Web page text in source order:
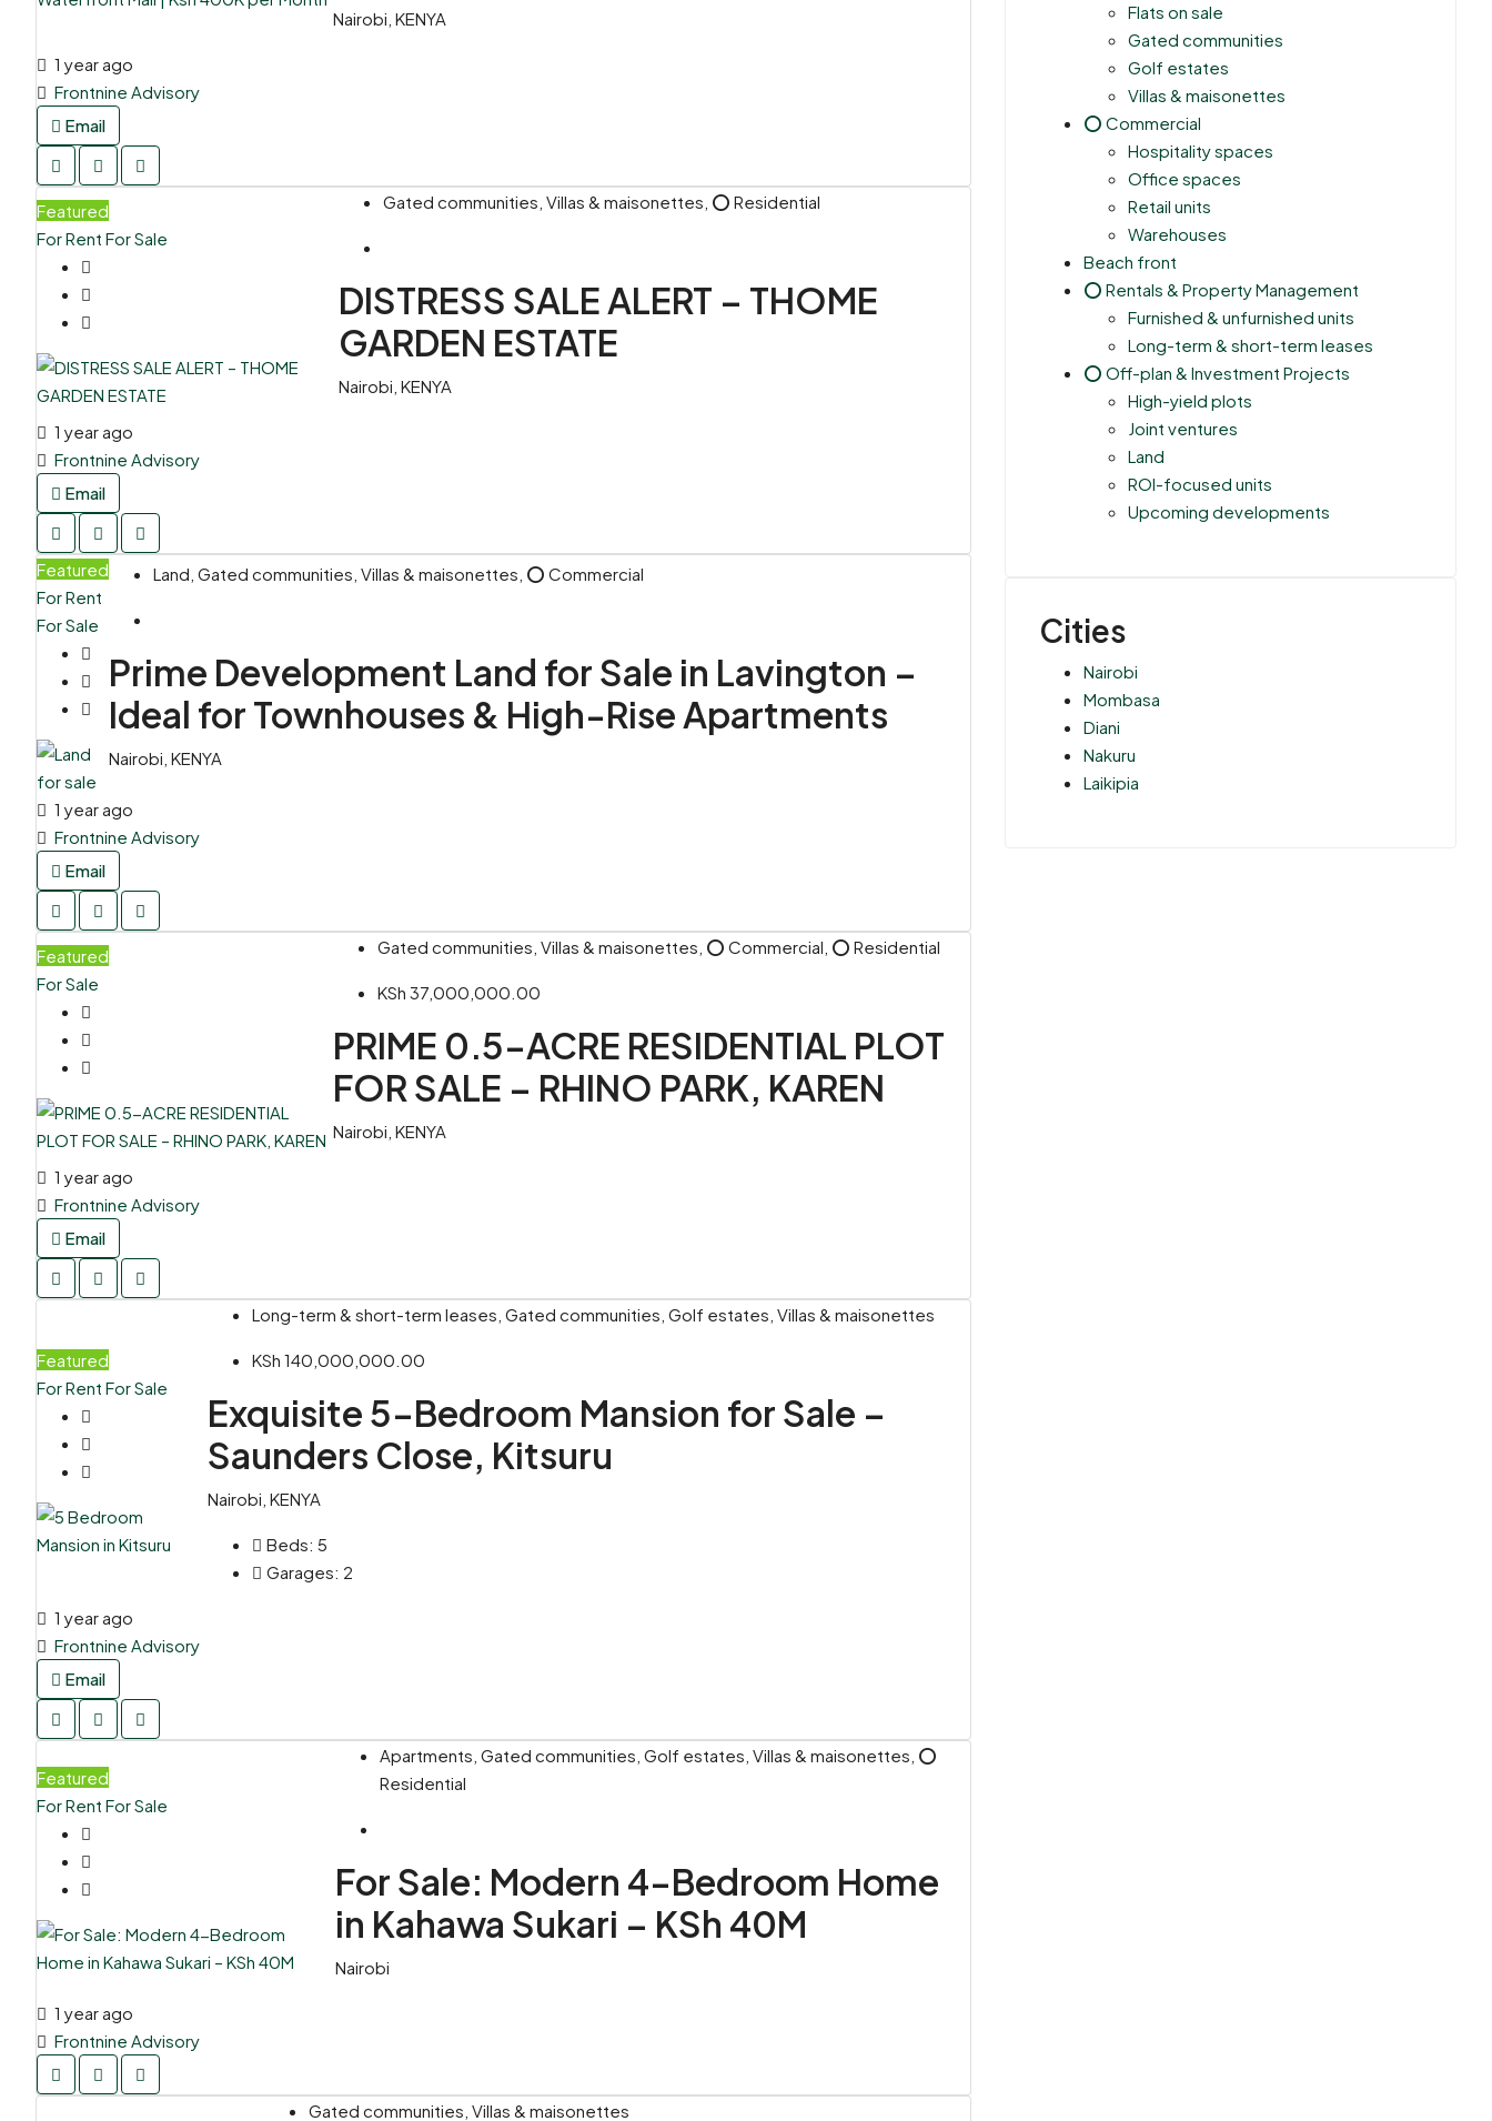
Nairobi, KENYA
1 year ago
Frontnine Advisory
Email
Featured
For Rent For Sale
Gated communities, Villas & maisonettes, ⭕ Residential
DISTRESS SALE ALERT – THOME
GARDEN ESTATE
Nairobi, KENYA
1 year ago
Frontnine Advisory
Email
Featured
For Rent
For Sale
Land, Gated communities, Villas & maisonettes, ⭕ Commercial
Prime Development Land for Sale in Lavington –
Ideal for Townhouses & High-Rise Apartments
Nairobi, KENYA
1 year ago
Frontnine Advisory
Email
Featured
For Sale
Gated communities, Villas & maisonettes, ⭕ Commercial, ⭕ Residential
KSh 37,000,000.00
PRIME 0.5-ACRE RESIDENTIAL PLOT
FOR SALE – RHINO PARK, KAREN
Nairobi, KENYA
1 year ago
Frontnine Advisory
Email
Featured
For Rent For Sale
Long-term & short-term leases, Gated communities, Golf estates, Villas & maisonettes
KSh 140,000,000.00
Exquisite 5-Bedroom Mansion for Sale –
Saunders Close, Kitsuru
Nairobi, KENYA
Beds: 5
Garages: 2
1 year ago
Frontnine Advisory
Email
Featured
For Rent For Sale
Apartments, Gated communities, Golf estates, Villas & maisonettes, ⭕
Residential
For Sale: Modern 4-Bedroom Home
in Kahawa Sukari – KSh 40M
Nairobi
1 year ago
Frontnine Advisory
Gated communities, Villas & maisonettes
Flats on sale
Gated communities
Golf estates
Villas & maisonettes
⭕ Commercial
Hospitality spaces
Office spaces
Retail units
Warehouses
Beach front
⭕ Rentals & Property Management
Furnished & unfurnished units
Long-term & short-term leases
⭕ Off-plan & Investment Projects
High-yield plots
Joint ventures
Land
ROI-focused units
Upcoming developments
Cities
Nairobi
Mombasa
Diani
Nakuru
Laikipia